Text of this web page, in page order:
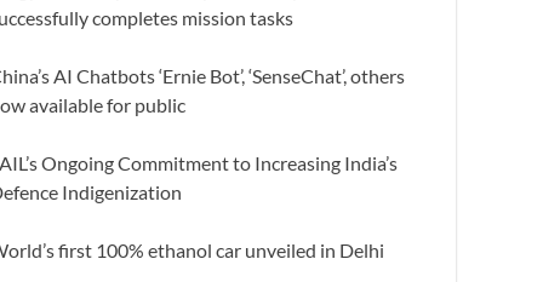
completes mission tasks
AI Chatbots ‘Ernie Bot’, ‘SenseChat’, others
available for public
Ongoing Commitment to Increasing India’s
Indigenization
first 100% ethanol car unveiled in Delhi